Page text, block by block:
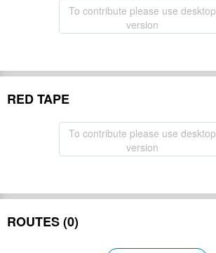
To contribute please use desktop
version
RED TAPE
To contribute please use desktop
version
ROUTES (0)